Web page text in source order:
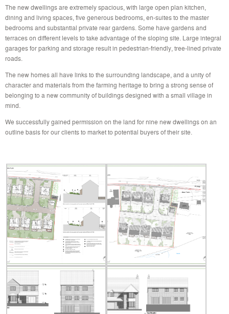
The new dwellings are extremely spacious, with large open plan kitchen,
dining and living spaces, five generous bedrooms, en-suites to the master
bedrooms and substantial private rear gardens. Some have gardens and
terraces on different levels to take advantage of the sloping site. Large integral
garages for parking and storage result in pedestrian-friendly, tree-lined private
roads.
The new homes all have links to the surrounding landscape, and a unity of
character and materials from the farming heritage to bring a strong sense of
belonging to a new community of buildings designed with a small village in
mind.
We successfully gained permission on the land for nine new dwellings on an
outline basis for our clients to market to potential buyers of their site.